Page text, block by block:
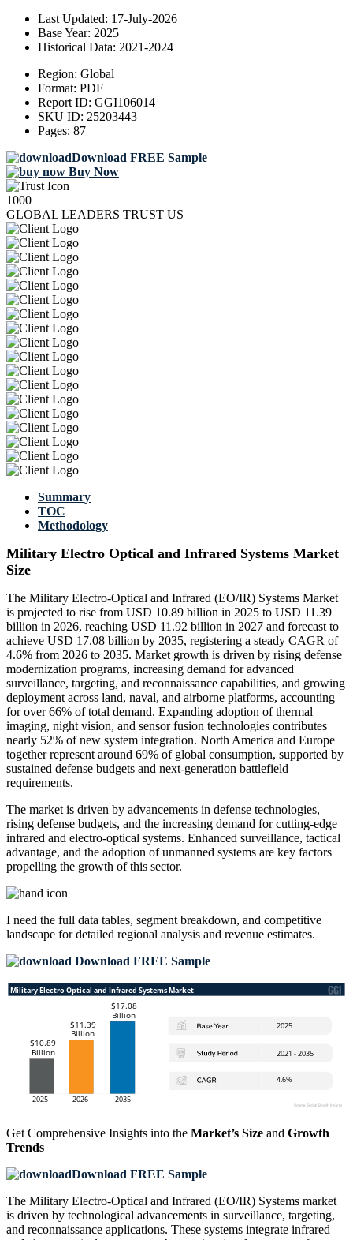
Last Updated: 17-July-2026
Base Year: 2025
Historical Data: 2021-2024
Region: Global
Format: PDF
Report ID: GGI106014
SKU ID: 25203443
Pages: 87
Download FREE Sample
Buy Now
1000+
GLOBAL LEADERS TRUST US
Summary
TOC
Methodology
Military Electro Optical and Infrared Systems Market
Size
The Military Electro-Optical and Infrared (EO/IR) Systems Market
is projected to rise from USD 10.89 billion in 2025 to USD 11.39
billion in 2026, reaching USD 11.92 billion in 2027 and forecast to
achieve USD 17.08 billion by 2035, registering a steady CAGR of
4.6% from 2026 to 2035. Market growth is driven by rising defense
modernization programs, increasing demand for advanced
surveillance, targeting, and reconnaissance capabilities, and growing
deployment across land, naval, and airborne platforms, accounting
for over 66% of total demand. Expanding adoption of thermal
imaging, night vision, and sensor fusion technologies contributes
nearly 52% of new system integration. North America and Europe
together represent around 69% of global consumption, supported by
sustained defense budgets and next-generation battlefield
requirements.
The market is driven by advancements in defense technologies,
rising defense budgets, and the increasing demand for cutting-edge
infrared and electro-optical systems. Enhanced surveillance, tactical
advantage, and the adoption of unmanned systems are key factors
propelling the growth of this sector.
I need the full data tables, segment breakdown, and competitive
landscape for detailed regional analysis and revenue estimates.
Download FREE Sample
Get Comprehensive Insights into the Market’s Size and Growth
Trends
Download FREE Sample
The Military Electro-Optical and Infrared (EO/IR) Systems market
is driven by technological advancements in surveillance, targeting,
and reconnaissance applications. These systems integrate infrared